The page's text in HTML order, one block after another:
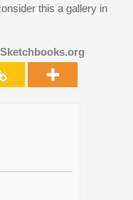
this a gallery in